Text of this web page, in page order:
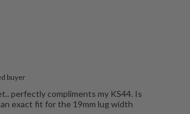
buyer
perfectly compliments my KS44. Is
exact fit for the 19mm lug width